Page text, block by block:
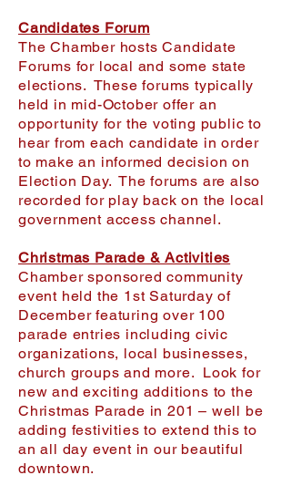
Candidates Forum
The Chamber hosts Candidate
Forums for local and some state
elections. These forums typically
held in mid-October offer an
opportunity for the voting public to
hear from each candidate in order
to make an informed decision on
Election Day. The forums are also
recorded for play back on the local
government access channel.
Christmas Parade & Activities
Chamber sponsored community
event held the 1st Saturday of
December featuring over 100
parade entries including civic
organizations, local businesses,
church groups and more. Look for
new and exciting additions to the
Christmas Parade in 201 – well be
adding festivities to extend this to
an all day event in our beautiful
downtown.